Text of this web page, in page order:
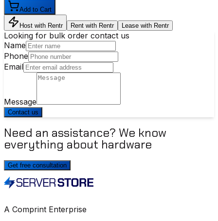
Add to Cart
Host with Rentr Rent with Rentr Lease with Rentr
Looking for bulk order contact us
Name
Phone
Email
Message
Contact us
Need an assistance? We know
everything about hardware
Get free consultation
A Comprint Enterprise